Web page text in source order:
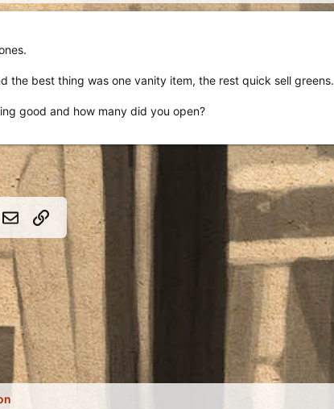
the best thing was one vanity item, the rest quick sell greens.
good and how many did you open?
Email Link